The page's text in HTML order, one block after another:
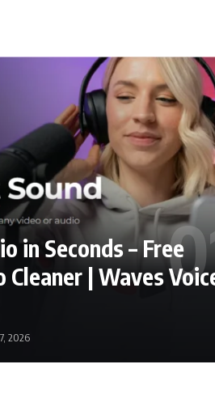
in Seconds – Free
Cleaner | Waves
2026